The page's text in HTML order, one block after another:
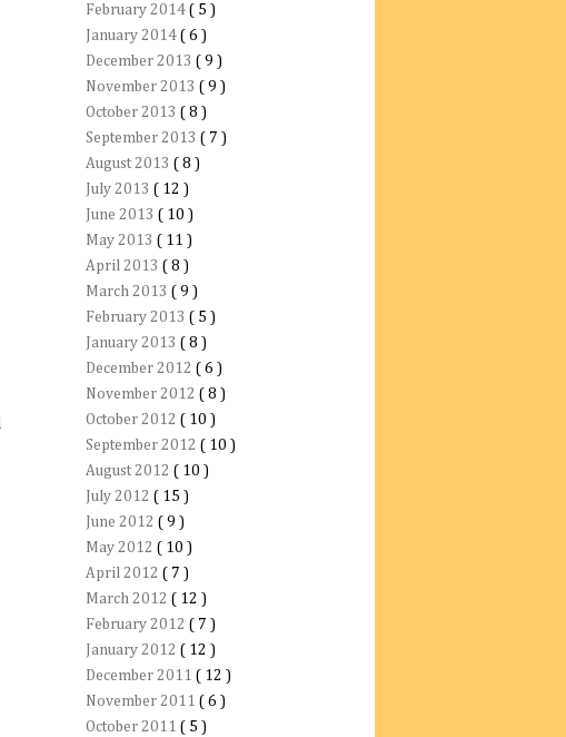
February 2014 ( 5 )
January 2014 ( 6 )
December 2013 ( 9 )
November 2013 ( 9 )
October 2013 ( 8 )
September 2013 ( 7 )
August 2013 ( 8 )
July 2013 ( 12 )
June 2013 ( 10 )
May 2013 ( 11 )
April 2013 ( 8 )
March 2013 ( 9 )
February 2013 ( 5 )
January 2013 ( 8 )
December 2012 ( 6 )
November 2012 ( 8 )
October 2012 ( 10 )
September 2012 ( 10 )
August 2012 ( 10 )
July 2012 ( 15 )
June 2012 ( 9 )
May 2012 ( 10 )
April 2012 ( 7 )
March 2012 ( 12 )
February 2012 ( 7 )
January 2012 ( 12 )
December 2011 ( 12 )
November 2011 ( 6 )
October 2011 ( 5 )